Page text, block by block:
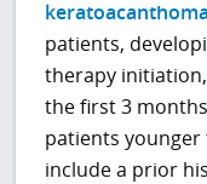
patients,
therapy
the first 3
patients younger
include a prior